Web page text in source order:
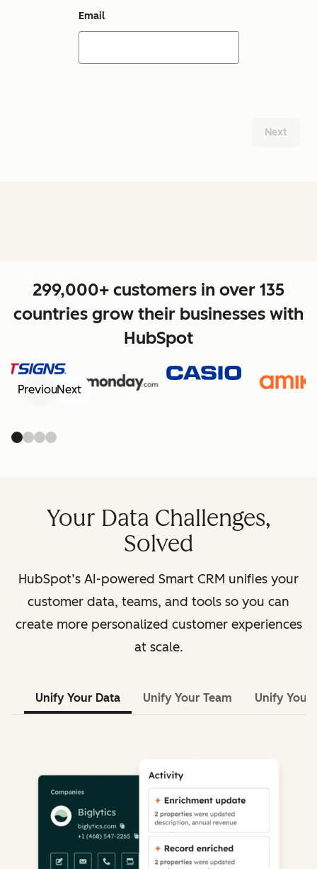
Email
Next
299,000+ customers in over 135
countries grow their businesses with
HubSpot
PreviousNext
Your Data Challenges,
Solved
HubSpot’s AI-powered Smart CRM unifies your
customer data, teams, and tools so you can
create more personalized customer experiences
at scale.
Unify Your Data Unify Your Team Unify Your